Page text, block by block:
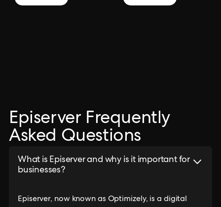
Episerver Frequently
Asked Questions
What is Episerver and why is it important for
businesses?
Episerver, now known as Optimizely, is a digital